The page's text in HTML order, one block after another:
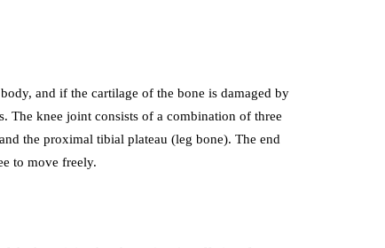
and if the cartilage of the bone is damaged by
The knee joint consists of a combination of three
the proximal tibial plateau (leg bone). The end
to move freely.